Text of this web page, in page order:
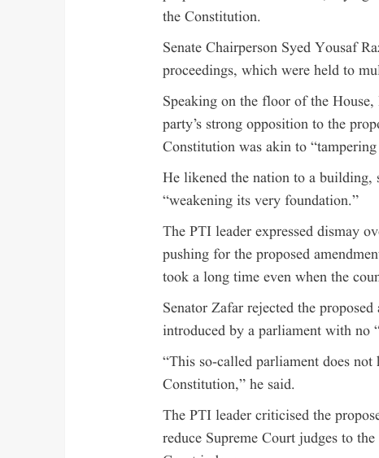
the Constitution.
Senate Chairperson Syed Yousaf
proceedings, which were held to
Speaking on the floor of the
party’s strong opposition to the
Constitution was akin to
He likened the nation to a building,
“weakening its very foundation.”
The PTI leader expressed dismay
pushing for the proposed
took a long time even when the
Senator Zafar rejected the
introduced by a parliament with no
“This so-called parliament does
Constitution,” he said.
The PTI leader criticised the
reduce Supreme Court judges to